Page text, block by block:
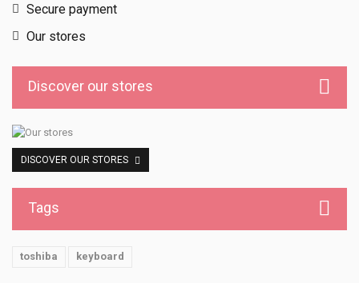
Secure payment
Our stores
Discover our stores
DISCOVER OUR STORES
Tags
toshiba keyboard